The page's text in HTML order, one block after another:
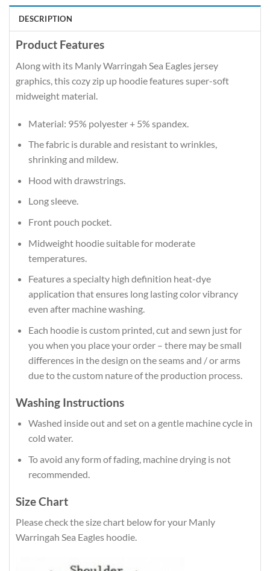
DESCRIPTION
Product Features
Along with its Manly Warringah Sea Eagles jersey
graphics, this cozy zip up hoodie features super-soft
midweight material.
Material: 95% polyester + 5% spandex.
The fabric is durable and resistant to wrinkles,
shrinking and mildew.
Hood with drawstrings.
Long sleeve.
Front pouch pocket.
Midweight hoodie suitable for moderate
temperatures.
Features a specialty high definition heat-dye
application that ensures long lasting color vibrancy
even after machine washing.
Each hoodie is custom printed, cut and sewn just for
you when you place your order – there may be small
differences in the design on the seams and / or arms
due to the custom nature of the production process.
Washing Instructions
Washed inside out and set on a gentle machine cycle in
cold water.
To avoid any form of fading, machine drying is not
recommended.
Size Chart
Please check the size chart below for your Manly
Warringah Sea Eagles hoodie.